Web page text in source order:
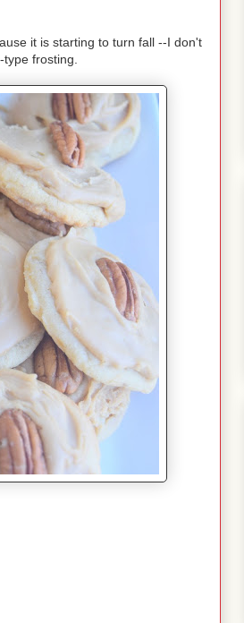
it is starting to turn fall --I don't
type frosting.